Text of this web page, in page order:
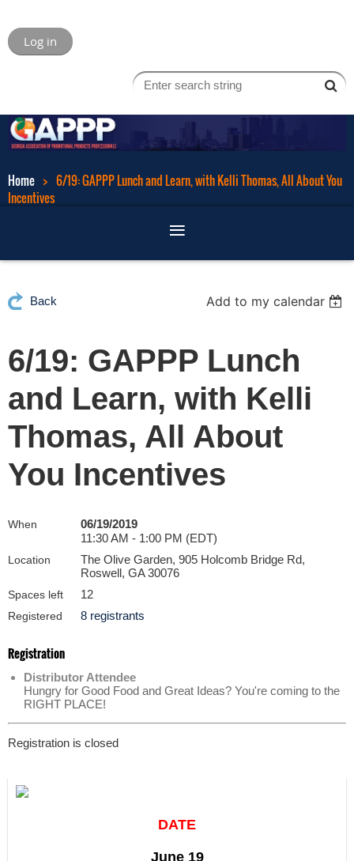
Log in
Home
6/19: GAPPP Lunch and Learn, with Kelli Thomas, All About You
Incentives
Back Add to my calendar
6/19: GAPPP Lunch
and Learn, with Kelli
Thomas, All About
You Incentives
When
06/19/2019
11:30 AM - 1:00 PM (EDT)
Location
The Olive Garden, 905 Holcomb Bridge Rd,
Roswell, GA 30076
Spaces left 12
Registered 8 registrants
Registration
Distributor Attendee
Hungry for Good Food and Great Ideas? You're coming to the
RIGHT PLACE!
Registration is closed
DATE
June 19